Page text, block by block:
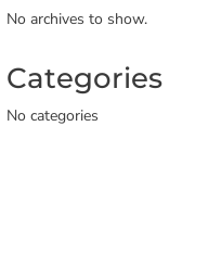
No archives to show.
Categories
No categories